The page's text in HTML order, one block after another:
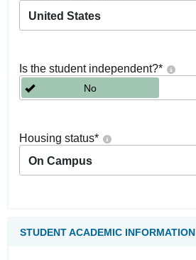
United States
Is the student independent?*
No
Housing status*
On Campus
STUDENT ACADEMIC INFORMATION